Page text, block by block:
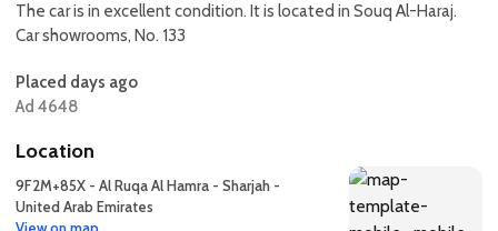
The car is in excellent condition. It is located in Souq Al-Haraj.
Car showrooms, No. 133
Placed days ago
Ad 4648
Location
9F2M+85X - Al Ruqa Al Hamra - Sharjah -
United Arab Emirates
View on map